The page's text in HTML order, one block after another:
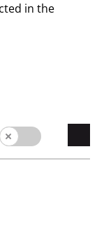
in the